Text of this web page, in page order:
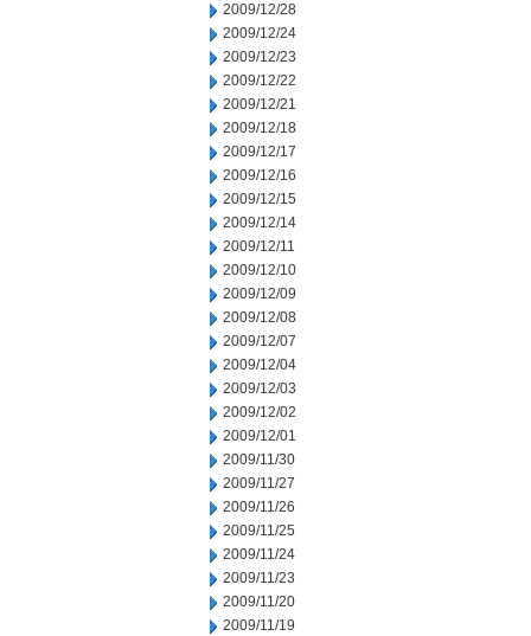
2009/12/28
2009/12/24
2009/12/23
2009/12/22
2009/12/21
2009/12/18
2009/12/17
2009/12/16
2009/12/15
2009/12/14
2009/12/11
2009/12/10
2009/12/09
2009/12/08
2009/12/07
2009/12/04
2009/12/03
2009/12/02
2009/12/01
2009/11/30
2009/11/27
2009/11/26
2009/11/25
2009/11/24
2009/11/23
2009/11/20
2009/11/19